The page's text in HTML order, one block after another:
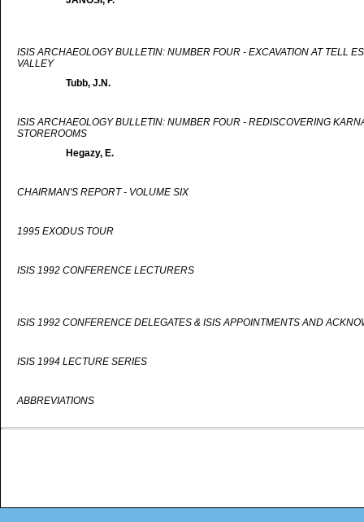
ISIS ARCHAEOLOGY BULLETIN: NUMBER FOUR - EXCAVATION AT TELL
VALLEY
Tubb, J.N.
ISIS ARCHAEOLOGY BULLETIN: NUMBER FOUR - REDISCOVERING
STOREROOMS
Hegazy, E.
CHAIRMAN'S REPORT - VOLUME SIX
1995 EXODUS TOUR
ISIS 1992 CONFERENCE LECTURERS
ISIS 1992 CONFERENCE DELEGATES & ISIS APPOINTMENTS AND
ISIS 1994 LECTURE SERIES
ABBREVIATIONS